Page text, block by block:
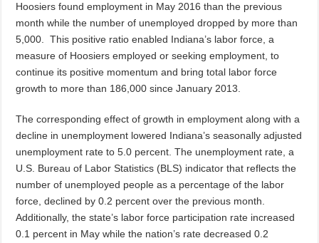
Hoosiers found employment in May 2016 than the previous
month while the number of unemployed dropped by more than
5,000. This positive ratio enabled Indiana’s labor force, a
measure of Hoosiers employed or seeking employment, to
continue its positive momentum and bring total labor force
growth to more than 186,000 since January 2013.
The corresponding effect of growth in employment along with a
decline in unemployment lowered Indiana’s seasonally adjusted
unemployment rate to 5.0 percent. The unemployment rate, a
U.S. Bureau of Labor Statistics (BLS) indicator that reflects the
number of unemployed people as a percentage of the labor
force, declined by 0.2 percent over the previous month.
Additionally, the state’s labor force participation rate increased
0.1 percent in May while the nation’s rate decreased 0.2